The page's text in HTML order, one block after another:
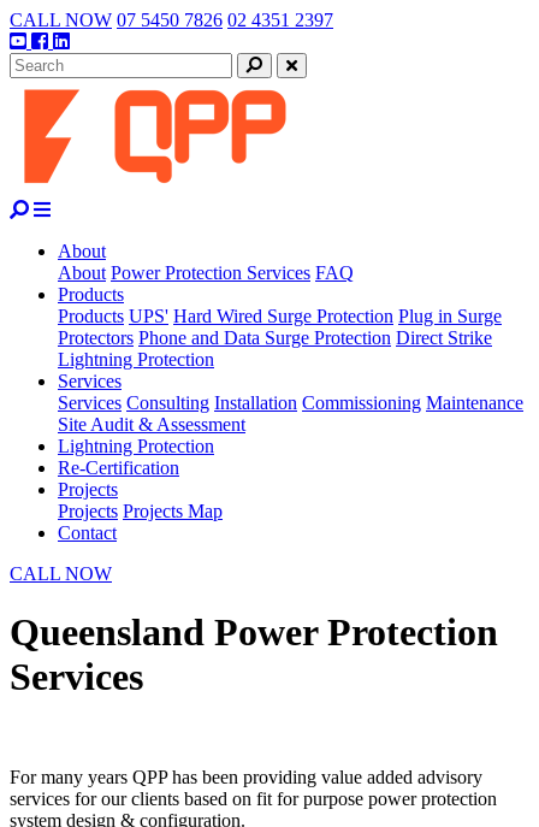
Skip
to
content
CALL NOW 07 5450 7826 02 4351 2397
Youtube
Facebook
Linkedin
SearchClose
About
About Power Protection Services FAQ
Products
Products UPS' Hard Wired Surge Protection Plug in Surge
Protectors Phone and Data Surge Protection Direct Strike
Lightning Protection
Services
Services Consulting Installation Commissioning Maintenance
Site Audit & Assessment
Lightning Protection
Re-Certification
Projects
Projects Projects Map
Contact
CALL NOW
Queensland Power Protection
Services
For many years QPP has been providing value added advisory
services for our clients based on fit for purpose power protection
system design & configuration.